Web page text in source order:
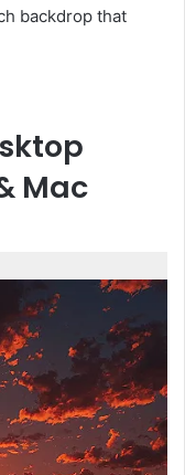
backdrop that
Mac